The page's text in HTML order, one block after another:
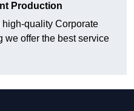
Production
quality Corporate
we offer the best service